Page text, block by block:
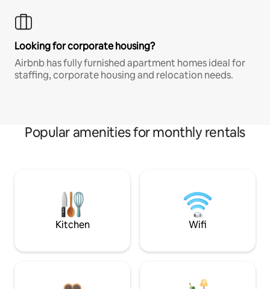
Looking for corporate housing?
Airbnb has fully furnished apartment homes ideal for
staffing, corporate housing and relocation needs.
Popular amenities for monthly rentals
Kitchen Wifi